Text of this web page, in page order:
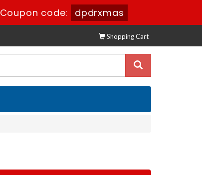
Coupon code: dpdrxmas
Shopping Cart